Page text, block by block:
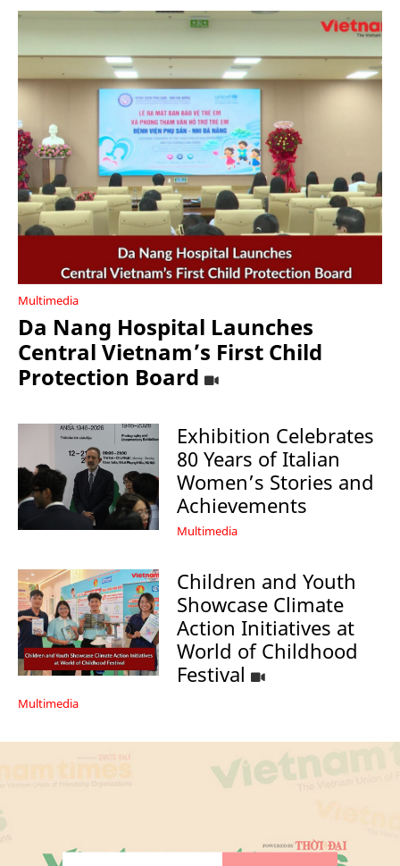
Multimedia
Da Nang Hospital Launches
Central Vietnam’s First Child
Protection Board
Exhibition Celebrates
80 Years of Italian
Women’s Stories and
Achievements
Multimedia
Children and Youth
Showcase Climate
Action Initiatives at
World of Childhood
Festival
Multimedia